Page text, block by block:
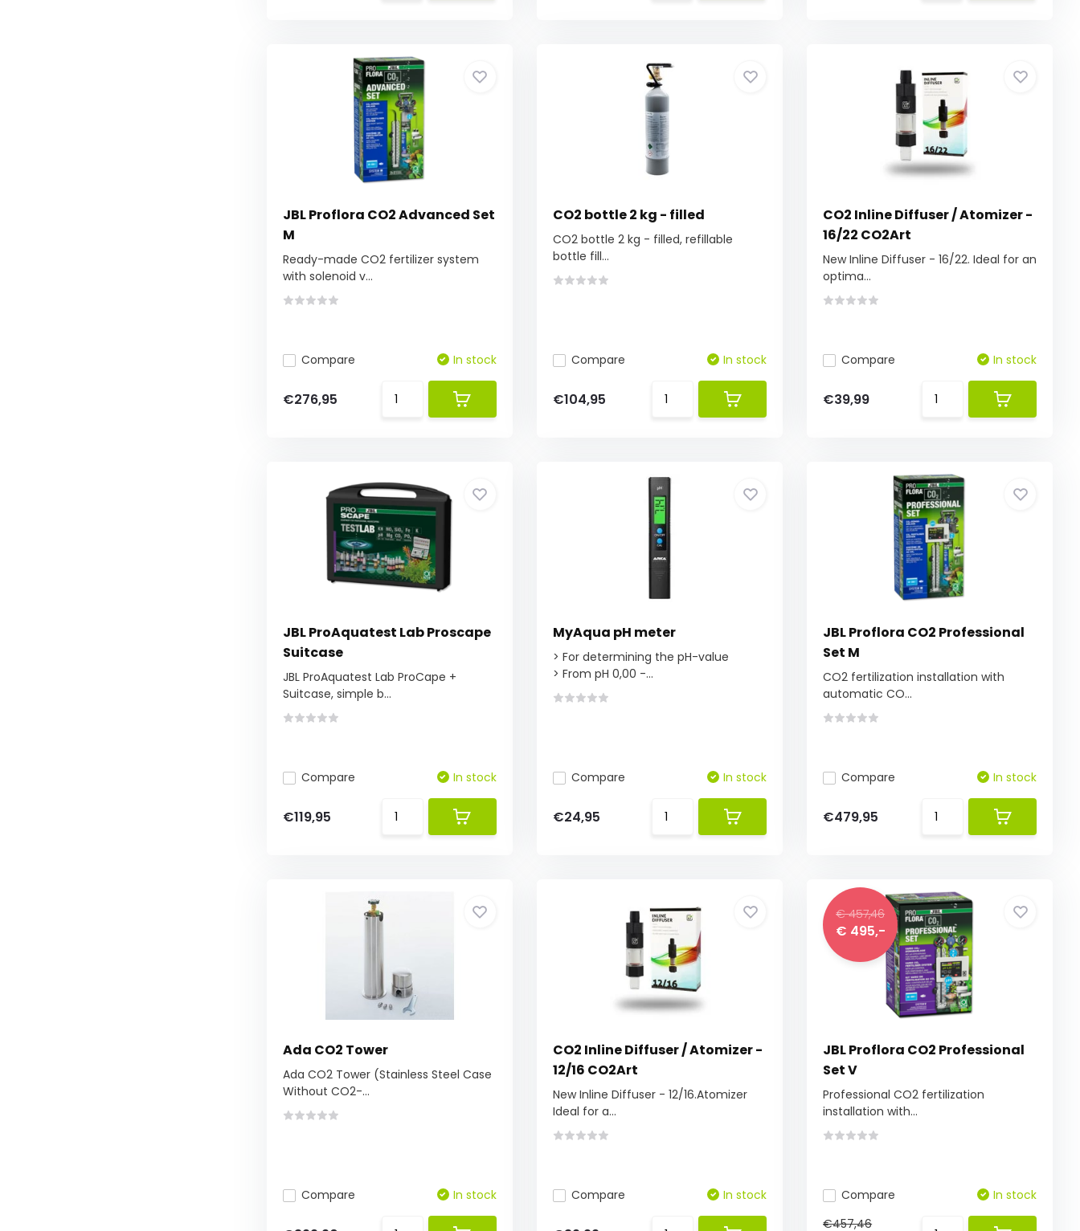
JBL Proflora CO2 Advanced Set
M
Ready-made CO2 fertilizer system
with solenoid v...
Compare In stock
€276,95
CO2 bottle 2 kg - filled
CO2 bottle 2 kg - filled, refillable
bottle fill...
Compare In stock
€104,95
CO2 Inline Diffuser / Atomizer -
16/22 CO2Art
New Inline Diffuser - 16/22. Ideal for an
optima...
Compare In stock
€39,99
JBL ProAquatest Lab Proscape
Suitcase
JBL ProAquatest Lab ProCape +
Suitcase, simple b...
Compare In stock
€119,95
MyAqua pH meter
> For determining the pH-value
> From pH 0,00 -...
Compare In stock
€24,95
JBL Proflora CO2 Professional
Set M
CO2 fertilization installation with
automatic CO...
Compare In stock
€479,95
Ada CO2 Tower
Ada CO2 Tower (Stainless Steel Case
Without CO2-...
Compare In stock
CO2 Inline Diffuser / Atomizer -
12/16 CO2Art
New Inline Diffuser - 12/16.Atomizer
Ideal for a...
Compare In stock
€ 457,46
€ 495,-
JBL Proflora CO2 Professional
Set V
Professional CO2 fertilization
installation with...
Compare
In stock
€457,46